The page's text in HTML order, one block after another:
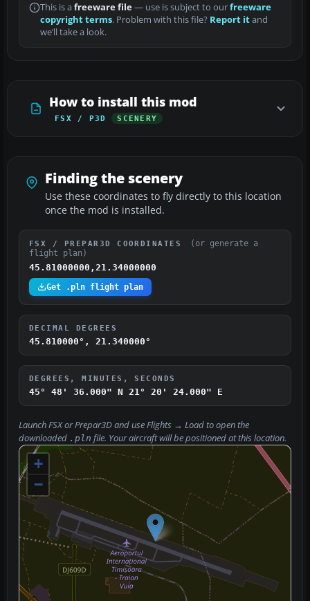
This is a freeware file— use is subject to ourfreeware
copyright terms. Problem with this file? Report itand
we’ll take a look.
How to install this mod
FSX / P3D SCENERY
Finding the scenery
Use these coordinates to fly directly to this location
once the mod is installed.
FSX / PREPAR3D COORDINATES
(or generate a
flight plan)
45.81000000,21.34000000
Get .pln flight plan
DECIMAL DEGREES
45.810000°, 21.340000°
DEGREES, MINUTES, SECONDS
45° 48' 36.000" N 21° 20' 24.000" E
Launch FSX or Prepar3D and useFlights → Loadto open the
downloaded .pln file. Your aircraft will be positioned at this location.
+
−